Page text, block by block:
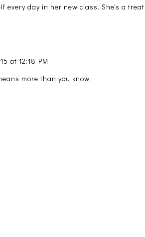
every day in her new class. She's a
at 12:18 PM
more than you know.